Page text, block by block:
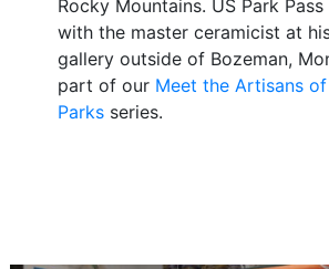
Rocky Mountains. US Park
with the master ceramicist at
gallery outside of Bozeman,
part of our Meet the Artisans
Parksseries.